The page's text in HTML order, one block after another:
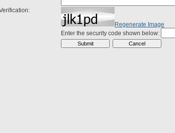
Regenerate Image
Enter the security code shown below: